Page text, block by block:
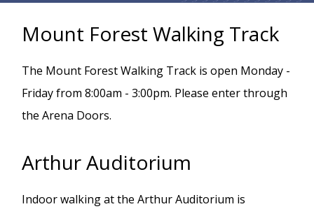
Mount Forest Walking Track
The Mount Forest Walking Track is open Monday -
Friday from 8:00am - 3:00pm. Please enter through
the Arena Doors.
Arthur Auditorium
Indoor walking at the Arthur Auditorium is